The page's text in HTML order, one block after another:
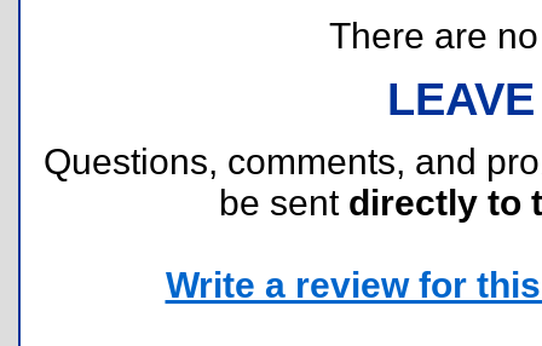
There are
Questions, comments, and
be sent directly to
Write a review for